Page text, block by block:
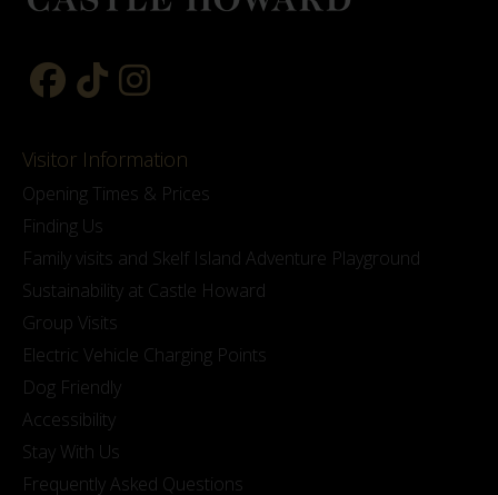
Visitor Information
Opening Times & Prices
Finding Us
Family visits and Skelf Island Adventure Playground
Sustainability at Castle Howard
Group Visits
Electric Vehicle Charging Points
Dog Friendly
Accessibility
Stay With Us
Frequently Asked Questions